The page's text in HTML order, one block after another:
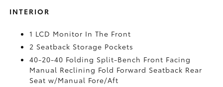
INTERIOR
1 LCD Monitor In The Front
2 Seatback Storage Pockets
40-20-40 Folding Split-Bench Front Facing
Manual Reclining Fold Forward Seatback Rear
Seat w/Manual Fore/Aft